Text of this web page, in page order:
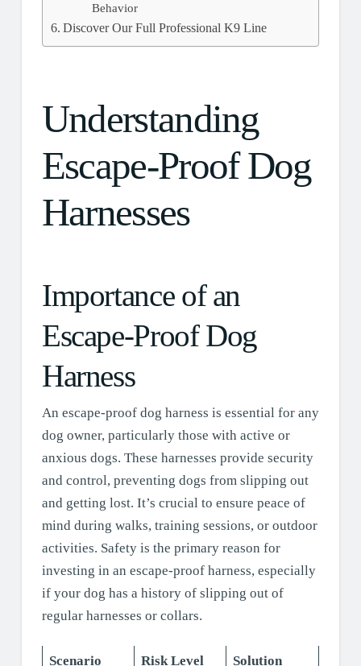
Behavior
Discover Our Full Professional K9 Line
Understanding
Escape-Proof Dog
Harnesses
Importance of an
Escape-Proof Dog
Harness
An escape-proof dog harness is essential for any
dog owner, particularly those with active or
anxious dogs. These harnesses provide security
and control, preventing dogs from slipping out
and getting lost. It’s crucial to ensure peace of
mind during walks, training sessions, or outdoor
activities. Safety is the primary reason for
investing in an escape-proof harness, especially
if your dog has a history of slipping out of
regular harnesses or collars.
Scenario Risk Level Solution